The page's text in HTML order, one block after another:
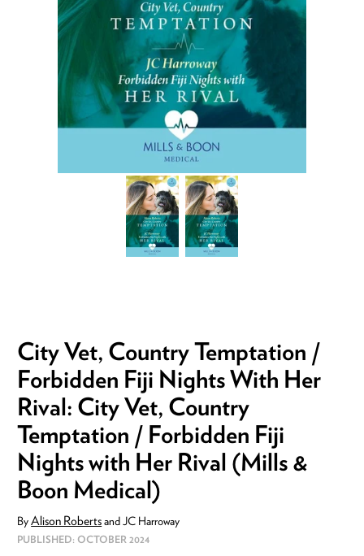
City Vet, Country Temptation /
Forbidden Fiji Nights With Her
Rival: City Vet, Country
Temptation / Forbidden Fiji
Nights with Her Rival (Mills &
Boon Medical)
ByAlison RobertsandJC Harroway
PUBLISHED:OCTOBER 2024
ISBN:9780008936891